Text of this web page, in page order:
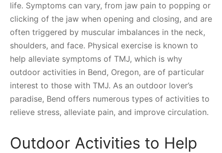
life. Symptoms can vary, from jaw pain to popping or
clicking of the jaw when opening and closing, and are
often triggered by muscular imbalances in the neck,
shoulders, and face. Physical exercise is known to
help alleviate symptoms of TMJ, which is why
outdoor activities in Bend, Oregon, are of particular
interest to those with TMJ. As an outdoor lover’s
paradise, Bend offers numerous types of activities to
relieve stress, alleviate pain, and improve circulation.
Outdoor Activities to Help